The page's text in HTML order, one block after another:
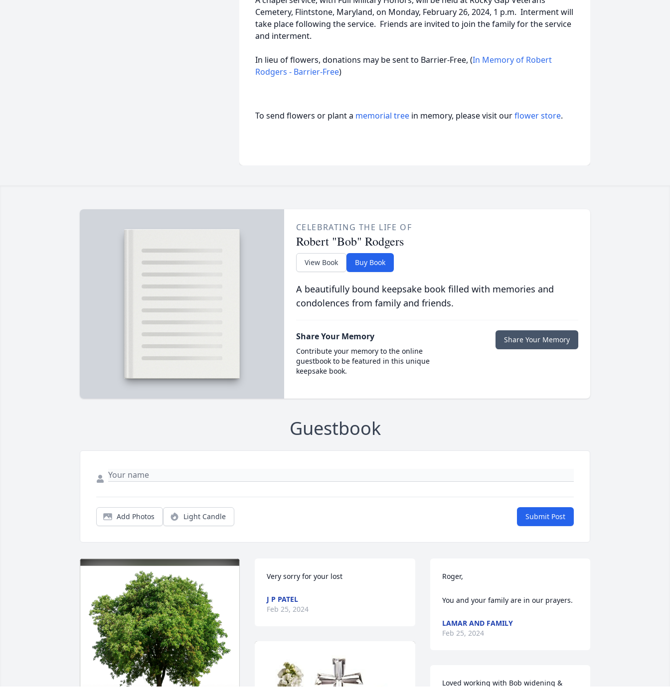
Cemetery, Flintstone, Maryland, on Monday, February 26, 2024, 1 p.m. Interment will
take place following the service. Friends are invited to join the family for the service
and interment.
In lieu of flowers, donations may be sent to Barrier-Free, (In Memory of Robert
Rodgers - Barrier-Free)
To send flowers or plant a memorial tree in memory, please visit ourflower store.
CELEBRATING THE LIFE OF
Robert "Bob" Rodgers
View Book Buy Book
A beautifully bound keepsake book filled with memories and
condolences from family and friends.
Share Your Memory
Contribute your memory to the online
guestbook to be featured in this unique
keepsake book.
Share Your Memory
Guestbook
Add Photos Light Candle Submit Post
Very sorry for your lost
J P PATEL
Feb 25, 2024
Roger,
You and your family are in our prayers.
LAMAR AND FAMILY
Feb 25, 2024
Loved working with Bob widening &